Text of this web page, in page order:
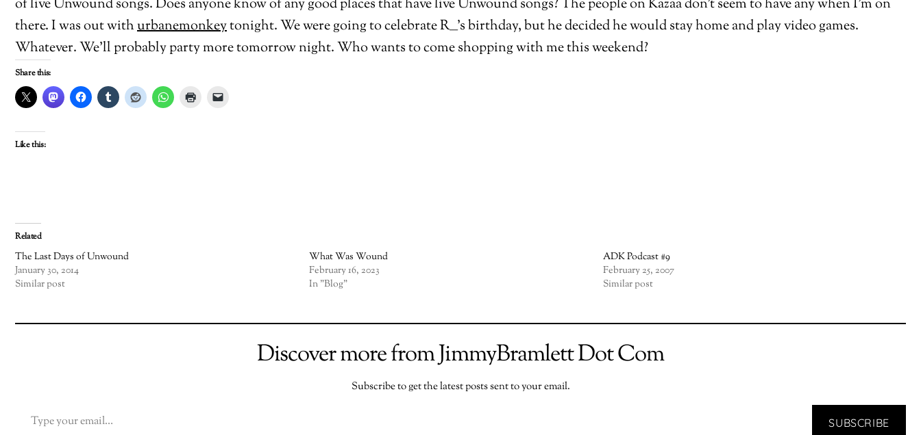
of live Unwound songs. Does anyone know of any good places that have live Unwound songs? The people on Kazaa don’t seem to have any when I’m on
there. I was out withurbanemonkeytonight. We were going to celebrate R___’s birthday, but he decided he would stay home and play video games.
Whatever. We’ll probably party more tomorrow night. Who wants to come shopping with me this weekend?
Share this:
Like this:
Related
The Last Days of Unwound
January 30, 2014
Similar post
What Was Wound
February 16, 2023
In "Blog"
ADK Podcast #9
February 25, 2007
Similar post
Discover more from JimmyBramlett Dot Com
Subscribe to get the latest posts sent to your email.
SUBSCRIBE